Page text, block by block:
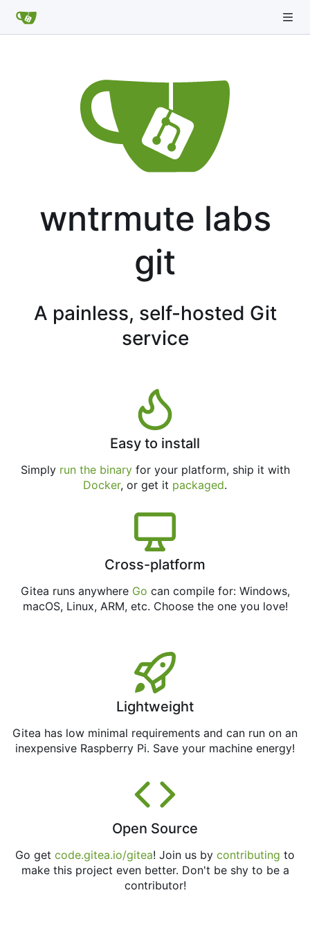
wntrmute labs
git
A painless, self-hosted Git
service
Easy to install
Simply run the binaryfor your platform, ship it with
Docker, or get it packaged.
Cross-platform
Gitea runs anywhere Go can compile for: Windows,
macOS, Linux, ARM, etc. Choose the one you love!
Lightweight
Gitea has low minimal requirements and can run on an
inexpensive Raspberry Pi. Save your machine energy!
Open Source
Go get code.gitea.io/gitea! Join us by contributing to
make this project even better. Don't be shy to be a
contributor!